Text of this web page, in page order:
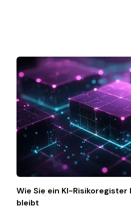
Wie Sie ein KI-Risikoregister
bleibt